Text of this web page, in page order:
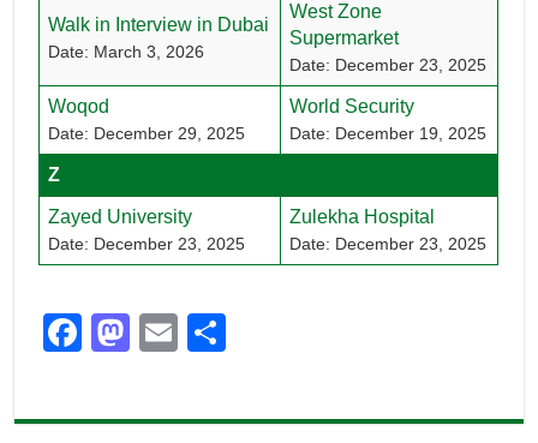
Walk in Interview in Dubai
Date: March 3, 2026
West Zone
Supermarket
Date: December 23, 2025
Woqod
Date: December 29, 2025
World Security
Date: December 19, 2025
Z
Zayed University
Date: December 23, 2025
Zulekha Hospital
Date: December 23, 2025
F
c
M
st
E
ail ar